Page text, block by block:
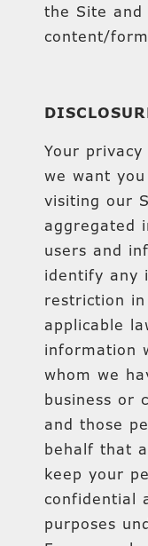
the Site and
content/
Your
we want
visiting our
aggregated
users and
identify any
restriction
applicable
information
whom we
business or
and those
behalf that
keep your
confidential
purposes